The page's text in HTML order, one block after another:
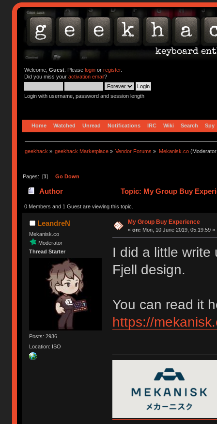
Welcome, Guest. Please loginor register.
Did you miss your activation email?
Login with username, password and session length
Home Watched Unread Notifications IRC Wiki Search Spy
geekhack » geekhack Marketplace » Vendor Forums » Mekanisk.co
Pages: [1] Go Down
Author Topic: My Group Buy
0 Members and 1 Guest are viewing this topic.
LeandreN
Mekanisk.co
Moderator
Thread Starter
Posts: 2936
Location: ISO
My Group Buy Experience
« on: Mon, 10 June 2019, 05:19:59 »
I did a little write
Fjell design.
You can read it
https://